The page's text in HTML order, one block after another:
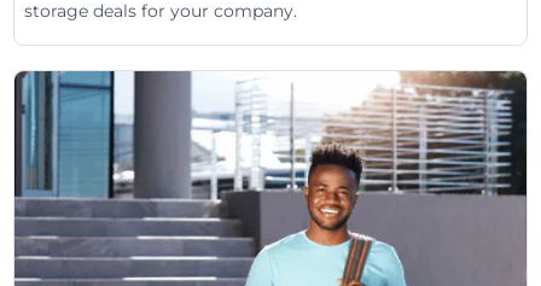
storage deals for your company.